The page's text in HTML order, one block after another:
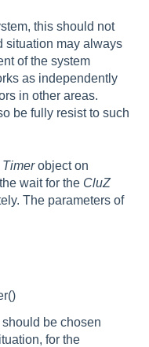
this should not
situation may always
of the system
as independently
in other areas.
be fully resist to such
Timerobject on
wait for the CluZ
The parameters of
be chosen
for the